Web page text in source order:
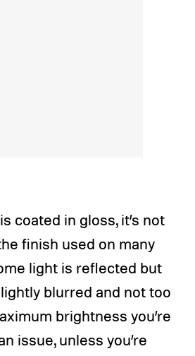
coated in gloss, it’s not
finish used on many
light is reflected but
blurred and not too
brightness you’re
issue, unless you’re